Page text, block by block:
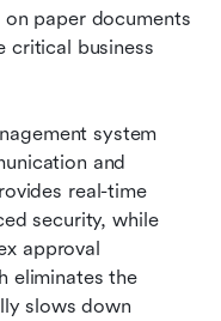
paper documents
critical business
system
and
real-time
collaborative editing with enhanced security, while
approval
eliminates the
slows down